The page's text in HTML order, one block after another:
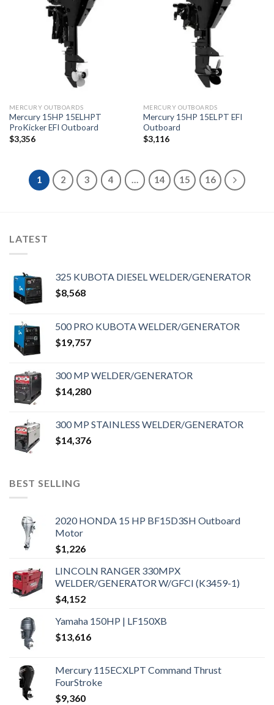
MERCURY OUTBOARDS
Mercury 15HP 15ELHPT
ProKicker EFI Outboard
$3,356
MERCURY OUTBOARDS
Mercury 15HP 15ELPT EFI
Outboard
$3,116
1 2 3 4 … 14 15 16
LATEST
325 KUBOTA DIESEL WELDER/GENERATOR
$8,568
500 PRO KUBOTA WELDER/GENERATOR
$19,757
300 MP WELDER/GENERATOR
$14,280
300 MP STAINLESS WELDER/GENERATOR
$14,376
BEST SELLING
2020 HONDA 15 HP BF15D3SH Outboard
Motor
$1,226
LINCOLN RANGER 330MPX
WELDER/GENERATOR W/GFCI (K3459-1)
$4,152
Yamaha 150HP | LF150XB
$13,616
Mercury 115ECXLPT Command Thrust
FourStroke
$9,360